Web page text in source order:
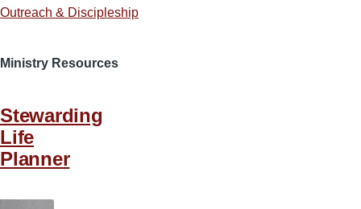
Outreach & Discipleship
Ministry Resources
Stewarding
Life
Planner